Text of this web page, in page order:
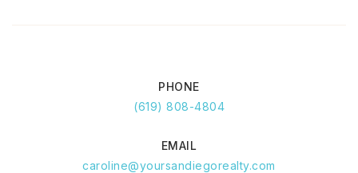
PHONE
(619) 808-4804
EMAIL
caroline@yoursandiegorealty.com